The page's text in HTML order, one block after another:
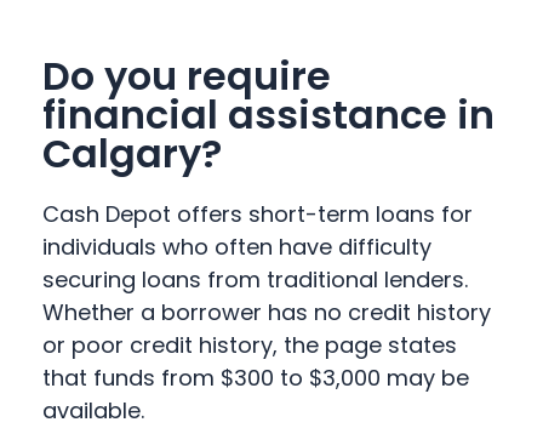
Do you require
financial assistance in
Calgary?
Cash Depot offers short-term loans for
individuals who often have difficulty
securing loans from traditional lenders.
Whether a borrower has no credit history
or poor credit history, the page states
that funds from $300 to $3,000 may be
available.